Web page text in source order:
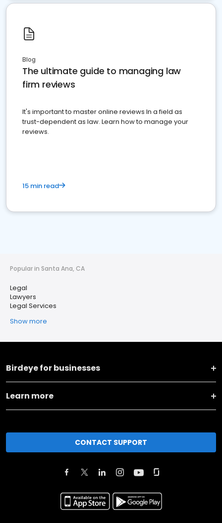
Blog
The ultimate guide to managing law
firm reviews
It's important to master online reviews In a field as
trust-dependent as law. Learn how to manage your
reviews.
15 min read
Popular in Santa Ana, CA
Legal
Lawyers
Legal Services
Show more
Birdeye for businesses
Learn more
CONTACT SUPPORT